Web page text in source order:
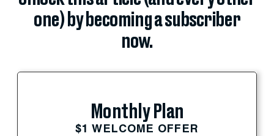
one) by becoming a subscriber
now.
Monthly Plan
$1 WELCOME OFFER